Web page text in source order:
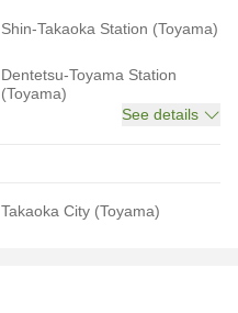
Shin-Takaoka Station (Toyama)
Dentetsu-Toyama Station
(Toyama)
See details
Takaoka City (Toyama)